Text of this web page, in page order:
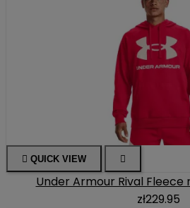
 QUICK VIEW 
Under Armour Rival
zł229.95